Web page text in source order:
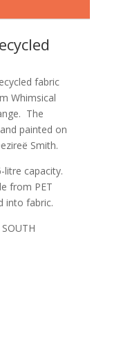
fabric
Whimsical
The
painted on
Smith.
litre capacity.
from PET
into fabric.